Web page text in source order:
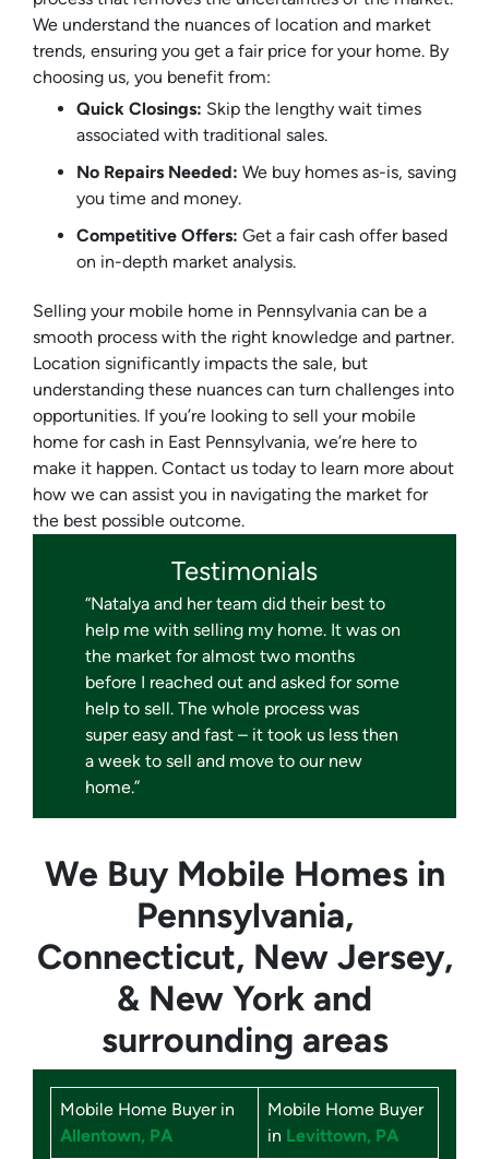
We understand the nuances of location and market
trends, ensuring you get a fair price for your home. By
choosing us, you benefit from:
Quick Closings: Skip the lengthy wait times
associated with traditional sales.
No Repairs Needed: We buy homes as-is, saving
you time and money.
Competitive Offers: Get a fair cash offer based
on in-depth market analysis.
Selling your mobile home in Pennsylvania can be a
smooth process with the right knowledge and partner.
Location significantly impacts the sale, but
understanding these nuances can turn challenges into
opportunities. If you’re looking to sell your mobile
home for cash in East Pennsylvania, we’re here to
make it happen. Contact us today to learn more about
how we can assist you in navigating the market for
the best possible outcome.
Testimonials
“Natalya and her team did their best to
help me with selling my home. It was on
the market for almost two months
before I reached out and asked for some
help to sell. The whole process was
super easy and fast – it took us less then
a week to sell and move to our new
home.”
We Buy Mobile Homes in
Pennsylvania,
Connecticut, New Jersey,
& New York and
surrounding areas
Mobile Home Buyer in
Allentown, PA
Mobile Home Buyer
in Levittown, PA